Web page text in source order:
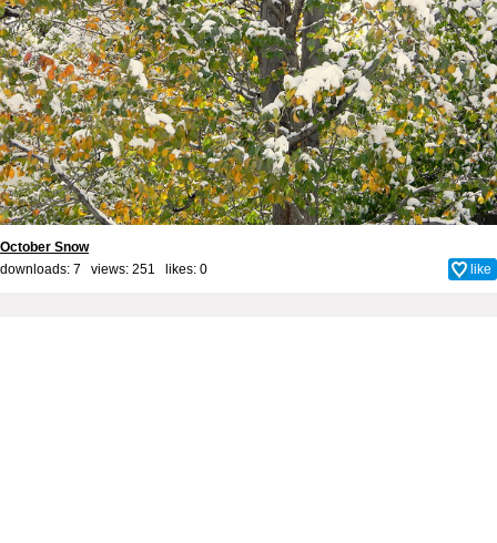
October Snow
downloads: 7 views: 251 likes: 0 like